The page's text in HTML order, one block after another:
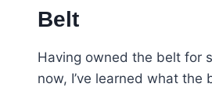
Belt
Having owned the belt for
now, I’ve learned what the